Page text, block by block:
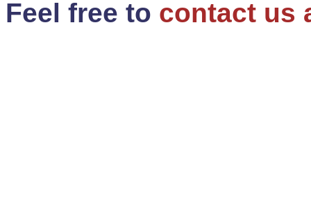
Feel free to contact us